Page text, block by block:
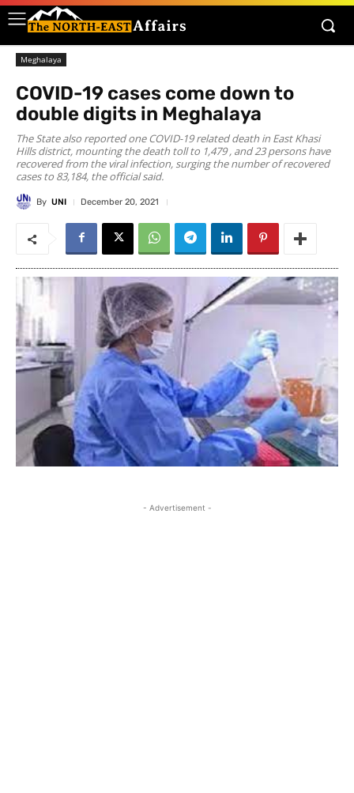
Meghalaya
COVID-19 cases come down to
double digits in Meghalaya
The State also reported one COVID-19 related death in East Khasi
Hills district, mounting the death toll to 1,479 , and 23 persons have
recovered from the viral infection, surging the number of recovered
cases to 83,184, the official said.
By UNI December 20, 2021
- Advertisement -